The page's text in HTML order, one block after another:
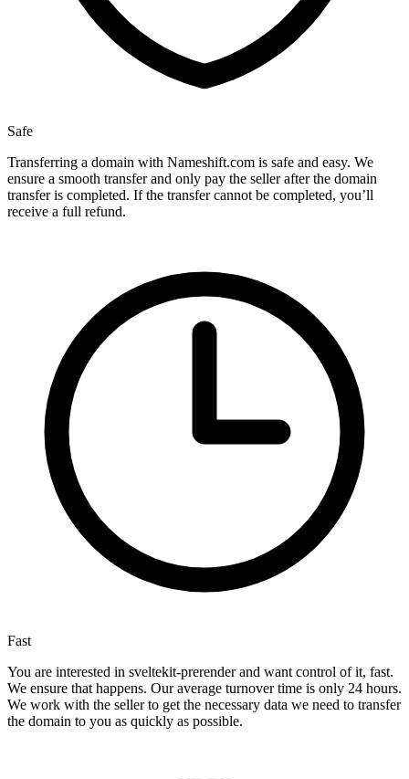
Safe
Transferring a domain with Nameshift.com is safe and easy. We
ensure a smooth transfer and only pay the seller after the domain
transfer is completed. If the transfer cannot be completed, you’ll
receive a full refund.
Fast
You are interested in sveltekit-prerender and want control of it, fast.
We ensure that happens. Our average turnover time is only 24 hours.
We work with the seller to get the necessary data we need to transfer
the domain to you as quickly as possible.